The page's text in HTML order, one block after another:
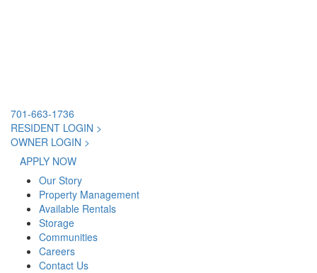
701-663-1736
RESIDENT LOGIN >
OWNER LOGIN >
APPLY NOW
Our Story
Property Management
Available Rentals
Storage
Communities
Careers
Contact Us